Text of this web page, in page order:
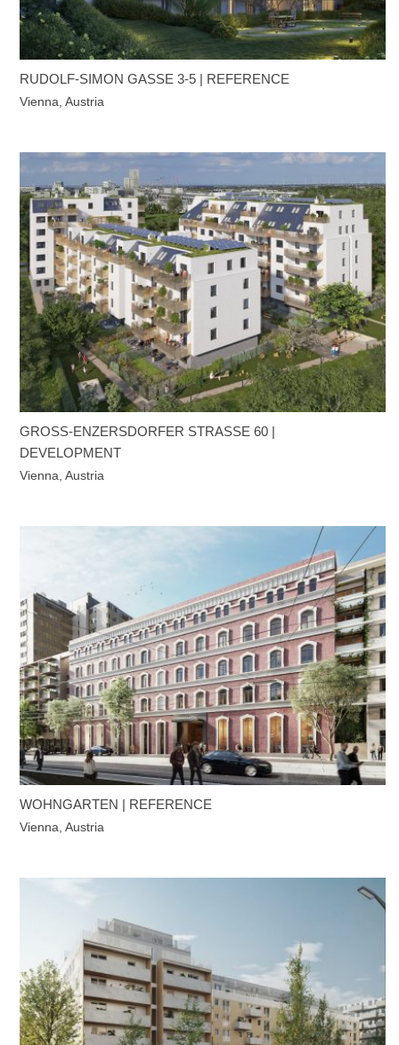
RUDOLF-SIMON GASSE 3-5 | REFERENCE
Vienna, Austria
GROSS-ENZERSDORFER STRASSE 60 | DE
VELOPMENT
Vienna, Austria
WOHNGARTEN | REFERENCE
Vienna, Austria